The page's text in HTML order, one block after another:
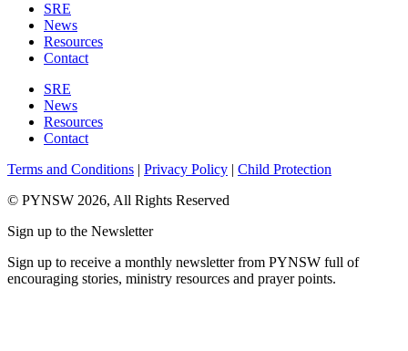
SRE
News
Resources
Contact
SRE
News
Resources
Contact
Terms and Conditions | Privacy Policy | Child Protection
© PYNSW 2026, All Rights Reserved
Sign up to the Newsletter
Sign up to receive a monthly newsletter from PYNSW full of
encouraging stories, ministry resources and prayer points.